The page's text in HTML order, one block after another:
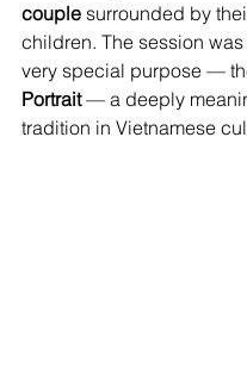
couple surrounded by
children. The session
very special purpose —
Portrait — a deeply
tradition in Vietnamese